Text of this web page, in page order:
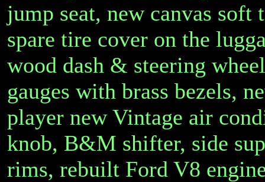
jump seat, new canvas
spare tire cover on the
wood dash & steering
gauges with brass bezels,
player new Vintage air
knob, B&M shifter, side
rims, rebuilt Ford V8